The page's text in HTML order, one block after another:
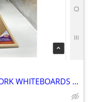
REDUCED! 22PC OFFICE WORKS CORK WHITEBOARDS 18” x 12”